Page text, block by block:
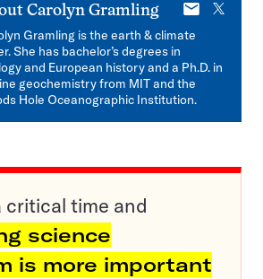
Carolyn Gramling
E-
mail
X
Gramling is the earth & climate
She has bachelor’s degrees in
and European history and a Ph.D. in
geochemistry from MIT and the
Hole Oceanographic Institution.
critical time and
science
is more important